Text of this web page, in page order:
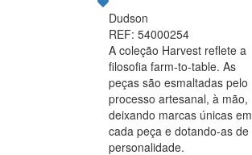
Dudson
REF: 54000254
A coleção Harvest reflete a
filosofia farm-to-table. As
peças são esmaltadas pelo
processo artesanal, à mão,
deixando marcas únicas em
cada peça e dotando-as de
personalidade.